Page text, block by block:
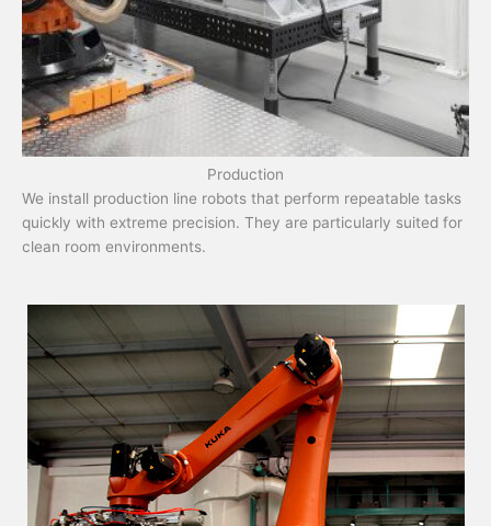
Production
We install production line robots that perform repeatable tasks
quickly with extreme precision. They are particularly suited for
clean room environments.